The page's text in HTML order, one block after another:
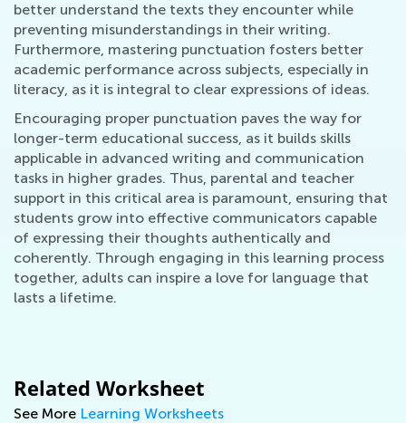
better understand the texts they encounter while
preventing misunderstandings in their writing.
Furthermore, mastering punctuation fosters better
academic performance across subjects, especially in
literacy, as it is integral to clear expressions of ideas.
Encouraging proper punctuation paves the way for
longer-term educational success, as it builds skills
applicable in advanced writing and communication
tasks in higher grades. Thus, parental and teacher
support in this critical area is paramount, ensuring that
students grow into effective communicators capable
of expressing their thoughts authentically and
coherently. Through engaging in this learning process
together, adults can inspire a love for language that
lasts a lifetime.
Related Worksheet
See More Learning Worksheets